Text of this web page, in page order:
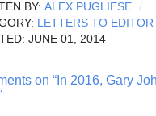
BY: ALEX PUGLIESE
LETTERS TO EDITOR
JUNE 01, 2014
on “In 2016, Gary